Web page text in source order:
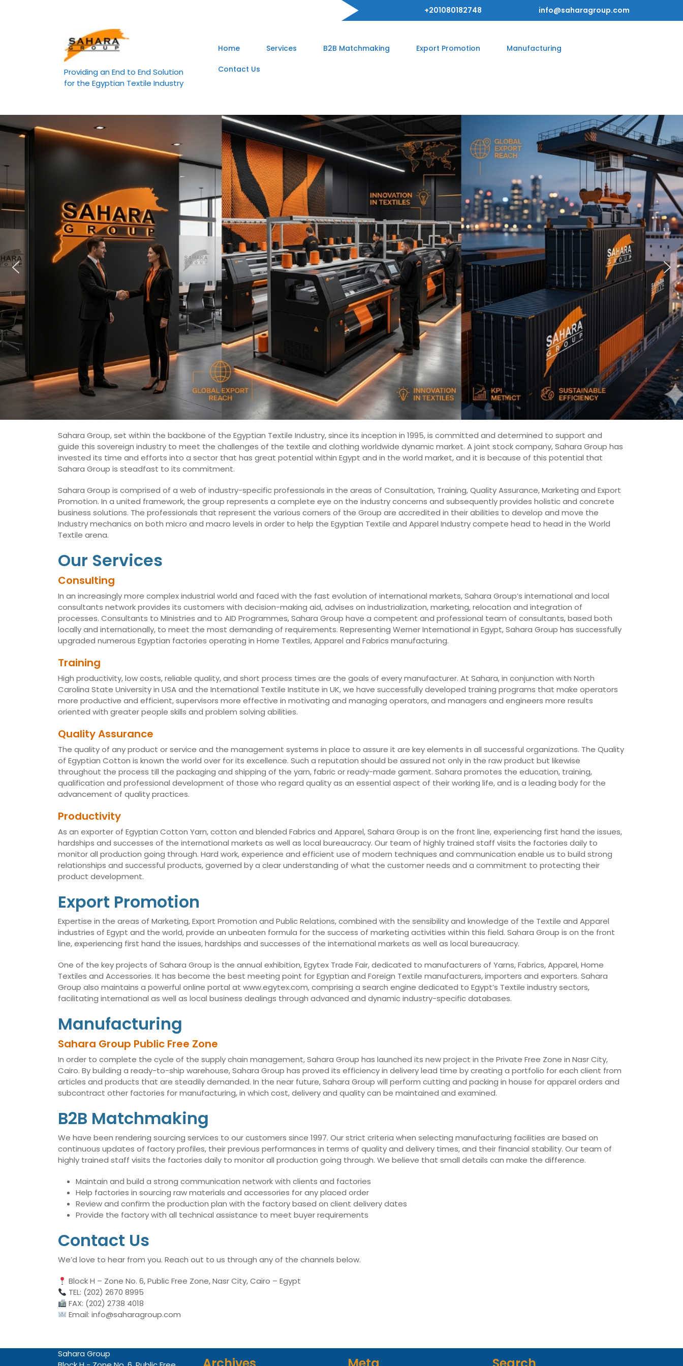
+201080182748 info@saharagroup.com
Providing an End to End Solution
for the Egyptian Textile Industry
Home Services B2B Matchmaking Export Promotion Manufacturing
Contact Us
Sahara Group, set within the backbone of the Egyptian Textile Industry, since its inception in 1995, is committed and determined to support and
guide this sovereign industry to meet the challenges of the textile and clothing worldwide dynamic market. A joint stock company, Sahara Group has
invested its time and efforts into a sector that has great potential within Egypt and in the world market, and it is because of this potential that
Sahara Group is steadfast to its commitment.
Sahara Group is comprised of a web of industry-specific professionals in the areas of Consultation, Training, Quality Assurance, Marketing and Export
Promotion. In a united framework, the group represents a complete eye on the industry concerns and subsequently provides holistic and concrete
business solutions. The professionals that represent the various corners of the Group are accredited in their abilities to develop and move the
Industry mechanics on both micro and macro levels in order to help the Egyptian Textile and Apparel Industry compete head to head in the World
Textile arena.
Our Services
Consulting
In an increasingly more complex industrial world and faced with the fast evolution of international markets, Sahara Group’s international and local
consultants network provides its customers with decision-making aid, advises on industrialization, marketing, relocation and integration of
processes. Consultants to Ministries and to AID Programmes, Sahara Group have a competent and professional team of consultants, based both
locally and internationally, to meet the most demanding of requirements. Representing Werner International in Egypt, Sahara Group has successfully
upgraded numerous Egyptian factories operating in Home Textiles, Apparel and Fabrics manufacturing.
Training
High productivity, low costs, reliable quality, and short process times are the goals of every manufacturer. At Sahara, in conjunction with North
Carolina State University in USA and the International Textile Institute in UK, we have successfully developed training programs that make operators
more productive and efficient, supervisors more effective in motivating and managing operators, and managers and engineers more results
oriented with greater people skills and problem solving abilities.
Quality Assurance
The quality of any product or service and the management systems in place to assure it are key elements in all successful organizations. The Quality
of Egyptian Cotton is known the world over for its excellence. Such a reputation should be assured not only in the raw product but likewise
throughout the process till the packaging and shipping of the yarn, fabric or ready-made garment. Sahara promotes the education, training,
qualification and professional development of those who regard quality as an essential aspect of their working life, and is a leading body for the
advancement of quality practices.
Productivity
As an exporter of Egyptian Cotton Yarn, cotton and blended Fabrics and Apparel, Sahara Group is on the front line, experiencing first hand the issues,
hardships and successes of the international markets as well as local bureaucracy. Our team of highly trained staff visits the factories daily to
monitor all production going through. Hard work, experience and efficient use of modern techniques and communication enable us to build strong
relationships and successful products, governed by a clear understanding of what the customer needs and a commitment to protecting their
product development.
Export Promotion
Expertise in the areas of Marketing, Export Promotion and Public Relations, combined with the sensibility and knowledge of the Textile and Apparel
industries of Egypt and the world, provide an unbeaten formula for the success of marketing activities within this field. Sahara Group is on the front
line, experiencing first hand the issues, hardships and successes of the international markets as well as local bureaucracy.
One of the key projects of Sahara Group is the annual exhibition, Egytex Trade Fair, dedicated to manufacturers of Yarns, Fabrics, Apparel, Home
Textiles and Accessories. It has become the best meeting point for Egyptian and Foreign Textile manufacturers, importers and exporters. Sahara
Group also maintains a powerful online portal at www.egytex.com, comprising a search engine dedicated to Egypt’s Textile industry sectors,
facilitating international as well as local business dealings through advanced and dynamic industry-specific databases.
Manufacturing
Sahara Group Public Free Zone
In order to complete the cycle of the supply chain management, Sahara Group has launched its new project in the Private Free Zone in Nasr City,
Cairo. By building a ready-to-ship warehouse, Sahara Group has proved its efficiency in delivery lead time by creating a portfolio for each client from
articles and products that are steadily demanded. In the near future, Sahara Group will perform cutting and packing in house for apparel orders and
subcontract other factories for manufacturing, in which cost, delivery and quality can be maintained and examined.
B2B Matchmaking
We have been rendering sourcing services to our customers since 1997. Our strict criteria when selecting manufacturing facilities are based on
continuous updates of factory profiles, their previous performances in terms of quality and delivery times, and their financial stability. Our team of
highly trained staff visits the factories daily to monitor all production going through. We believe that small details can make the difference.
Maintain and build a strong communication network with clients and factories
Help factories in sourcing raw materials and accessories for any placed order
Review and confirm the production plan with the factory based on client delivery dates
Provide the factory with all technical assistance to meet buyer requirements
Contact Us
We’d love to hear from you. Reach out to us through any of the channels below.
Block H – Zone No. 6, Public Free Zone, Nasr City, Cairo – Egypt
TEL: (202) 2670 8995
FAX: (202) 2738 4018
Email: info@saharagroup.com
Sahara Group